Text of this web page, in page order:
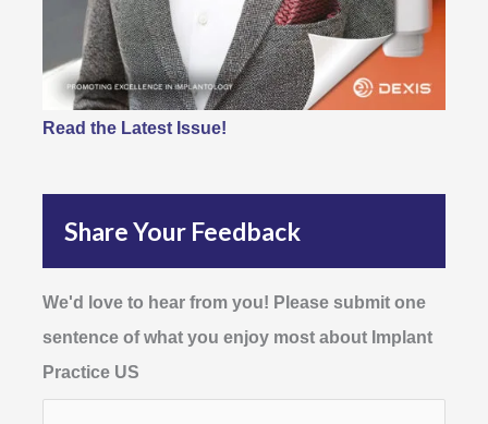
Read the Latest Issue!
Share Your Feedback
We'd love to hear from you! Please submit one
sentence of what you enjoy most about Implant
Practice US